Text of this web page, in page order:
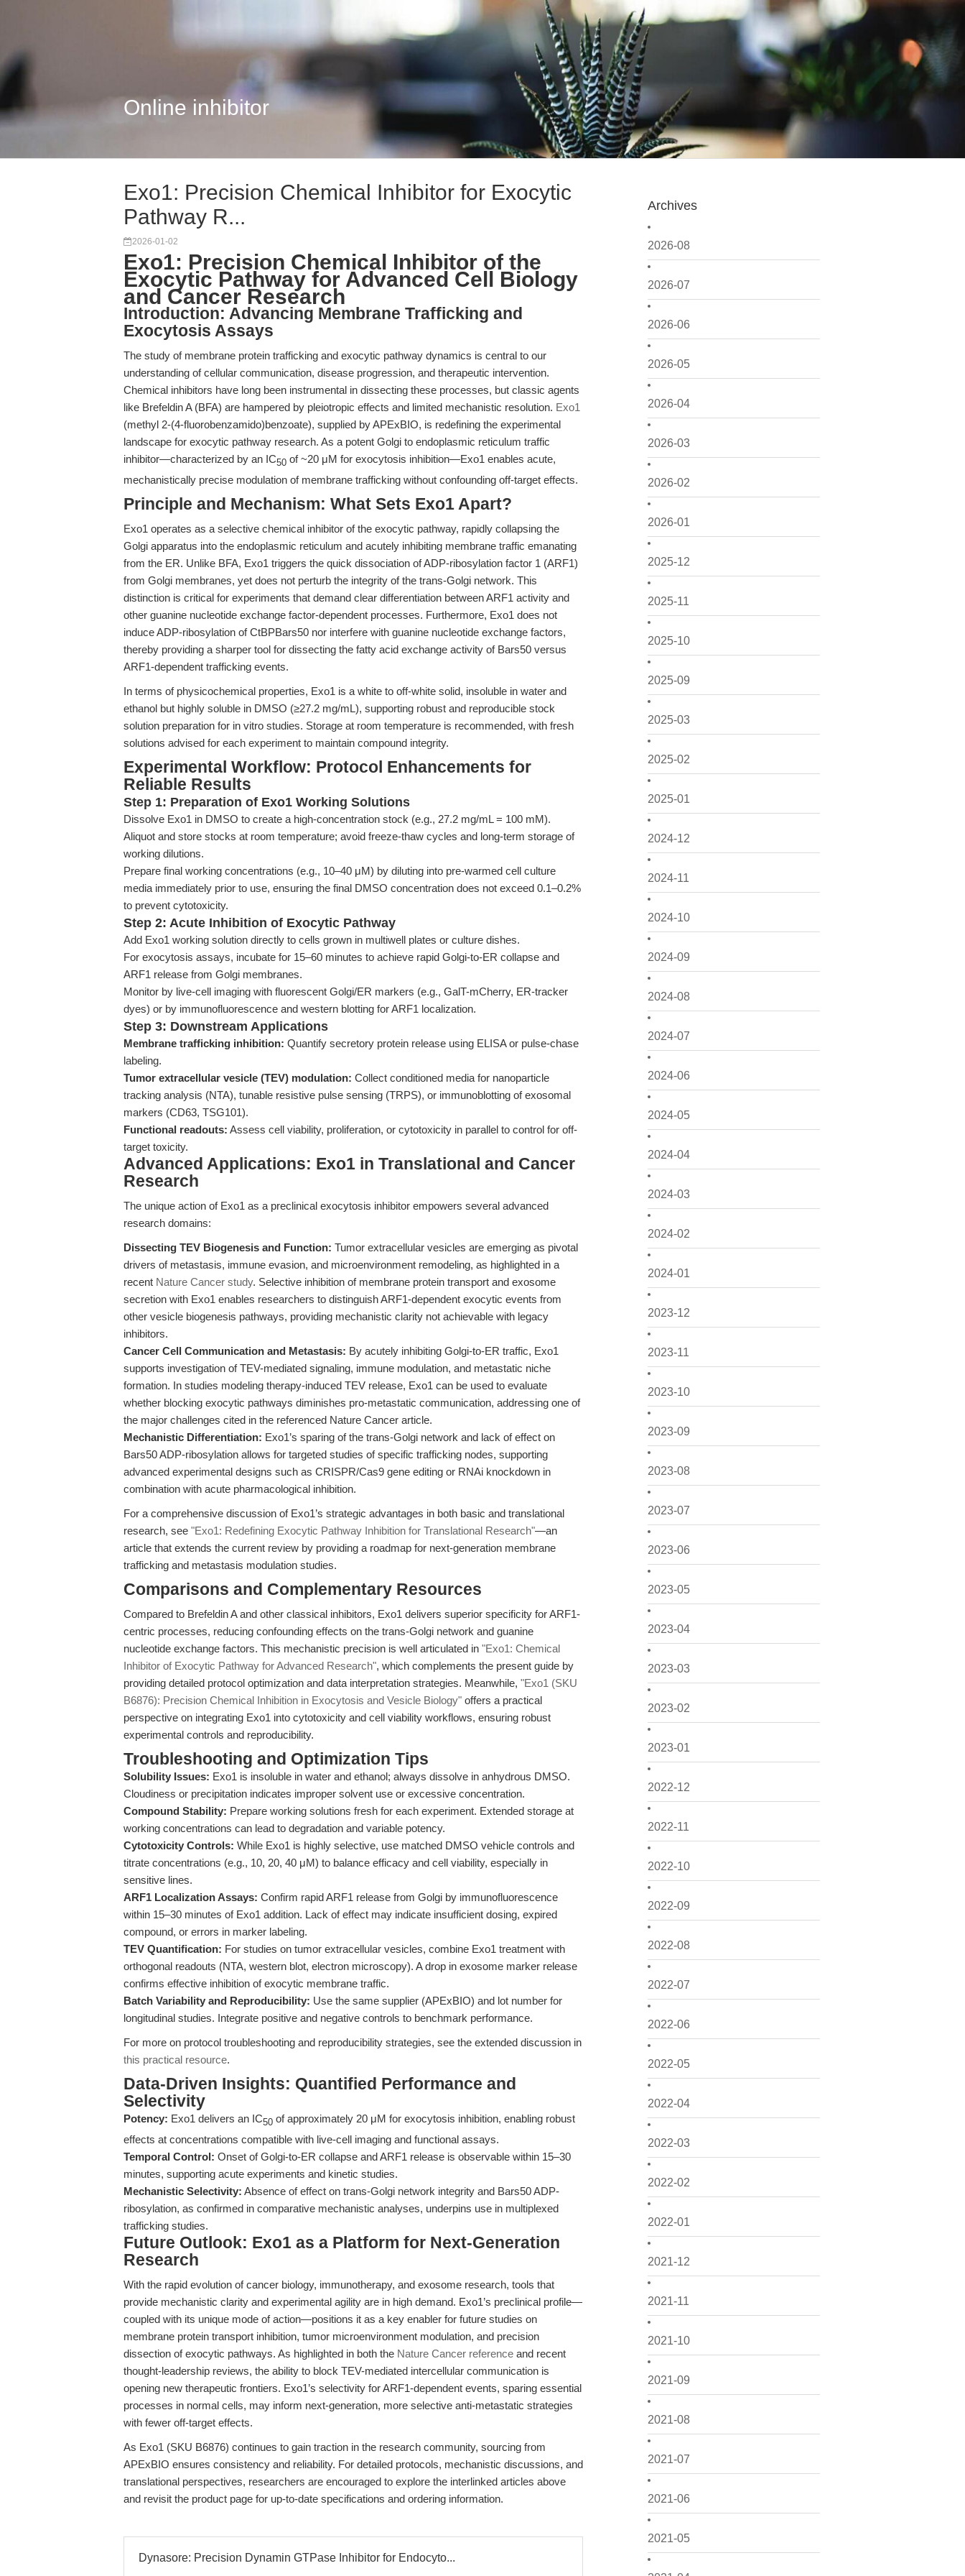
Online inhibitor
Archives
2026-08
2026-07
2026-06
2026-05
2026-04
2026-03
2026-02
2026-01
2025-12
2025-11
2025-10
2025-09
2025-03
2025-02
2025-01
2024-12
2024-11
2024-10
2024-09
2024-08
2024-07
2024-06
2024-05
2024-04
2024-03
2024-02
2024-01
2023-12
2023-11
2023-10
2023-09
2023-08
2023-07
2023-06
2023-05
2023-04
2023-03
2023-02
2023-01
2022-12
2022-11
2022-10
2022-09
2022-08
2022-07
2022-06
2022-05
2022-04
2022-03
2022-02
2022-01
2021-12
2021-11
2021-10
2021-09
2021-08
2021-07
2021-06
2021-05
Exo1: Precision Chemical Inhibitor for Exocytic
Pathway R...
2026-01-02
Exo1: Precision Chemical Inhibitor of the
Exocytic Pathway for Advanced Cell Biology
and Cancer Research
Introduction: Advancing Membrane Trafficking and
Exocytosis Assays
The study of membrane protein trafficking and exocytic pathway dynamics is central to our
understanding of cellular communication, disease progression, and therapeutic intervention.
Chemical inhibitors have long been instrumental in dissecting these processes, but classic agents
like Brefeldin A (BFA) are hampered by pleiotropic effects and limited mechanistic resolution. Exo1
(methyl 2-(4-fluorobenzamido)benzoate), supplied by APExBIO, is redefining the experimental
landscape for exocytic pathway research. As a potent Golgi to endoplasmic reticulum traffic
inhibitor—characterized by an IC50 of ~20 μM for exocytosis inhibition—Exo1 enables acute,
mechanistically precise modulation of membrane trafficking without confounding off-target effects.
Principle and Mechanism: What Sets Exo1 Apart?
Exo1 operates as a selective chemical inhibitor of the exocytic pathway, rapidly collapsing the
Golgi apparatus into the endoplasmic reticulum and acutely inhibiting membrane traffic emanating
from the ER. Unlike BFA, Exo1 triggers the quick dissociation of ADP-ribosylation factor 1 (ARF1)
from Golgi membranes, yet does not perturb the integrity of the trans-Golgi network. This
distinction is critical for experiments that demand clear differentiation between ARF1 activity and
other guanine nucleotide exchange factor-dependent processes. Furthermore, Exo1 does not
induce ADP-ribosylation of CtBPBars50 nor interfere with guanine nucleotide exchange factors,
thereby providing a sharper tool for dissecting the fatty acid exchange activity of Bars50 versus
ARF1-dependent trafficking events.
In terms of physicochemical properties, Exo1 is a white to off-white solid, insoluble in water and
ethanol but highly soluble in DMSO (≥27.2 mg/mL), supporting robust and reproducible stock
solution preparation for in vitro studies. Storage at room temperature is recommended, with fresh
solutions advised for each experiment to maintain compound integrity.
Experimental Workflow: Protocol Enhancements for
Reliable Results
Step 1: Preparation of Exo1 Working Solutions
Dissolve Exo1 in DMSO to create a high-concentration stock (e.g., 27.2 mg/mL = 100 mM).
Aliquot and store stocks at room temperature; avoid freeze-thaw cycles and long-term storage of
working dilutions.
Prepare final working concentrations (e.g., 10–40 μM) by diluting into pre-warmed cell culture
media immediately prior to use, ensuring the final DMSO concentration does not exceed 0.1–0.2%
to prevent cytotoxicity.
Step 2: Acute Inhibition of Exocytic Pathway
Add Exo1 working solution directly to cells grown in multiwell plates or culture dishes.
For exocytosis assays, incubate for 15–60 minutes to achieve rapid Golgi-to-ER collapse and
ARF1 release from Golgi membranes.
Monitor by live-cell imaging with fluorescent Golgi/ER markers (e.g., GalT-mCherry, ER-tracker
dyes) or by immunofluorescence and western blotting for ARF1 localization.
Step 3: Downstream Applications
Membrane trafficking inhibition: Quantify secretory protein release using ELISA or pulse-chase
labeling.
Tumor extracellular vesicle (TEV) modulation: Collect conditioned media for nanoparticle
tracking analysis (NTA), tunable resistive pulse sensing (TRPS), or immunoblotting of exosomal
markers (CD63, TSG101).
Functional readouts: Assess cell viability, proliferation, or cytotoxicity in parallel to control for off-
target toxicity.
Advanced Applications: Exo1 in Translational and Cancer
Research
The unique action of Exo1 as a preclinical exocytosis inhibitor empowers several advanced
research domains:
Dissecting TEV Biogenesis and Function: Tumor extracellular vesicles are emerging as pivotal
drivers of metastasis, immune evasion, and microenvironment remodeling, as highlighted in a
recent Nature Cancer study. Selective inhibition of membrane protein transport and exosome
secretion with Exo1 enables researchers to distinguish ARF1-dependent exocytic events from
other vesicle biogenesis pathways, providing mechanistic clarity not achievable with legacy
inhibitors.
Cancer Cell Communication and Metastasis: By acutely inhibiting Golgi-to-ER traffic, Exo1
supports investigation of TEV-mediated signaling, immune modulation, and metastatic niche
formation. In studies modeling therapy-induced TEV release, Exo1 can be used to evaluate
whether blocking exocytic pathways diminishes pro-metastatic communication, addressing one of
the major challenges cited in the referenced Nature Cancer article.
Mechanistic Differentiation: Exo1’s sparing of the trans-Golgi network and lack of effect on
Bars50 ADP-ribosylation allows for targeted studies of specific trafficking nodes, supporting
advanced experimental designs such as CRISPR/Cas9 gene editing or RNAi knockdown in
combination with acute pharmacological inhibition.
For a comprehensive discussion of Exo1’s strategic advantages in both basic and translational
research, see "Exo1: Redefining Exocytic Pathway Inhibition for Translational Research"—an
article that extends the current review by providing a roadmap for next-generation membrane
trafficking and metastasis modulation studies.
Comparisons and Complementary Resources
Compared to Brefeldin A and other classical inhibitors, Exo1 delivers superior specificity for ARF1-
centric processes, reducing confounding effects on the trans-Golgi network and guanine
nucleotide exchange factors. This mechanistic precision is well articulated in "Exo1: Chemical
Inhibitor of Exocytic Pathway for Advanced Research", which complements the present guide by
providing detailed protocol optimization and data interpretation strategies. Meanwhile, "Exo1 (SKU
B6876): Precision Chemical Inhibition in Exocytosis and Vesicle Biology" offers a practical
perspective on integrating Exo1 into cytotoxicity and cell viability workflows, ensuring robust
experimental controls and reproducibility.
Troubleshooting and Optimization Tips
Solubility Issues: Exo1 is insoluble in water and ethanol; always dissolve in anhydrous DMSO.
Cloudiness or precipitation indicates improper solvent use or excessive concentration.
Compound Stability: Prepare working solutions fresh for each experiment. Extended storage at
working concentrations can lead to degradation and variable potency.
Cytotoxicity Controls: While Exo1 is highly selective, use matched DMSO vehicle controls and
titrate concentrations (e.g., 10, 20, 40 μM) to balance efficacy and cell viability, especially in
sensitive lines.
ARF1 Localization Assays: Confirm rapid ARF1 release from Golgi by immunofluorescence
within 15–30 minutes of Exo1 addition. Lack of effect may indicate insufficient dosing, expired
compound, or errors in marker labeling.
TEV Quantification: For studies on tumor extracellular vesicles, combine Exo1 treatment with
orthogonal readouts (NTA, western blot, electron microscopy). A drop in exosome marker release
confirms effective inhibition of exocytic membrane traffic.
Batch Variability and Reproducibility: Use the same supplier (APExBIO) and lot number for
longitudinal studies. Integrate positive and negative controls to benchmark performance.
For more on protocol troubleshooting and reproducibility strategies, see the extended discussion in
this practical resource.
Data-Driven Insights: Quantified Performance and
Selectivity
Potency: Exo1 delivers an IC50 of approximately 20 μM for exocytosis inhibition, enabling robust
effects at concentrations compatible with live-cell imaging and functional assays.
Temporal Control: Onset of Golgi-to-ER collapse and ARF1 release is observable within 15–30
minutes, supporting acute experiments and kinetic studies.
Mechanistic Selectivity: Absence of effect on trans-Golgi network integrity and Bars50 ADP-
ribosylation, as confirmed in comparative mechanistic analyses, underpins use in multiplexed
trafficking studies.
Future Outlook: Exo1 as a Platform for Next-Generation
Research
With the rapid evolution of cancer biology, immunotherapy, and exosome research, tools that
provide mechanistic clarity and experimental agility are in high demand. Exo1’s preclinical profile—
coupled with its unique mode of action—positions it as a key enabler for future studies on
membrane protein transport inhibition, tumor microenvironment modulation, and precision
dissection of exocytic pathways. As highlighted in both the Nature Cancer reference and recent
thought-leadership reviews, the ability to block TEV-mediated intercellular communication is
opening new therapeutic frontiers. Exo1’s selectivity for ARF1-dependent events, sparing essential
processes in normal cells, may inform next-generation, more selective anti-metastatic strategies
with fewer off-target effects.
As Exo1 (SKU B6876) continues to gain traction in the research community, sourcing from
APExBIO ensures consistency and reliability. For detailed protocols, mechanistic discussions, and
translational perspectives, researchers are encouraged to explore the interlinked articles above
and revisit the product page for up-to-date specifications and ordering information.
Dynasore: Precision Dynamin GTPase Inhibitor for Endocyto...